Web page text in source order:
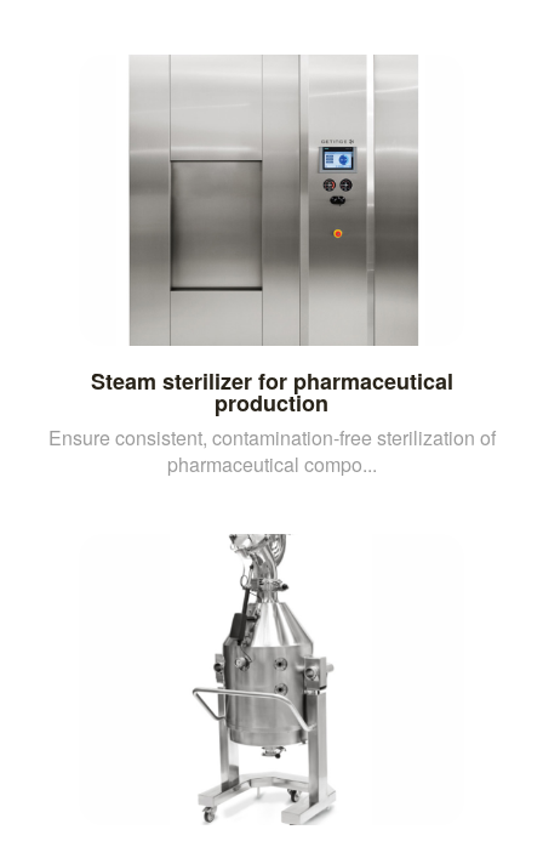
Steam sterilizer for pharmaceutical
production
Ensure consistent, contamination-free sterilization of
pharmaceutical compo...